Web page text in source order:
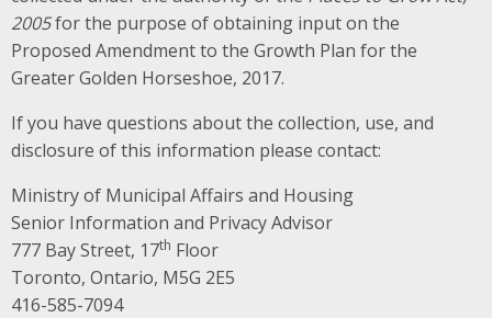
2005for the purpose of obtaining input on the
Proposed Amendment to the Growth Plan for the
Greater Golden Horseshoe, 2017.
If you have questions about the collection, use, and
disclosure of this information please contact:
Ministry of Municipal Affairs and Housing
Senior Information and Privacy Advisor
777 Bay Street, 17th Floor
Toronto, Ontario, M5G 2E5
416-585-7094